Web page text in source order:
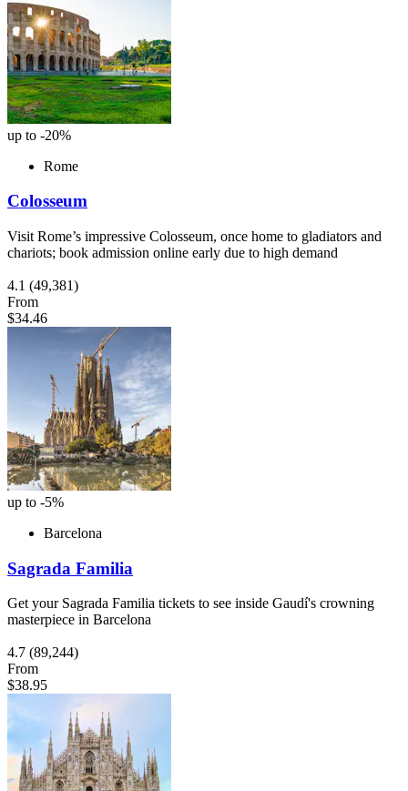
up to -20%
Rome
Colosseum
Visit Rome’s impressive Colosseum, once home to gladiators and
chariots; book admission online early due to high demand
4.1 (49,381)
From
$34.46
up to -5%
Barcelona
Sagrada Familia
Get your Sagrada Familia tickets to see inside Gaudí's crowning
masterpiece in Barcelona
4.7 (89,244)
From
$38.95